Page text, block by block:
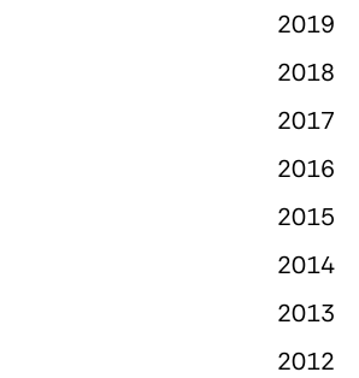
2019
2018
2017
2016
2015
2014
2013
2012